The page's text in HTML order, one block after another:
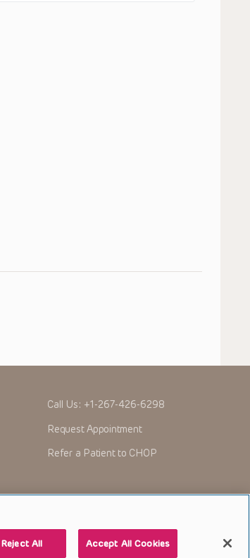
Call Us: +1-267-426-6298
Request Appointment
Refer a Patient to CHOP
Reject All Accept All Cookies